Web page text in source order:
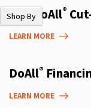
Shop By
The DoAll®
LEARN MORE
DoAll®
LEARN MORE